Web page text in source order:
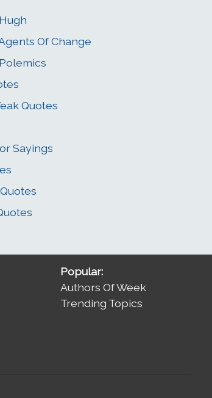
Of Change
Quotes
Sayings
Popular:
Authors Of Week
Trending Topics